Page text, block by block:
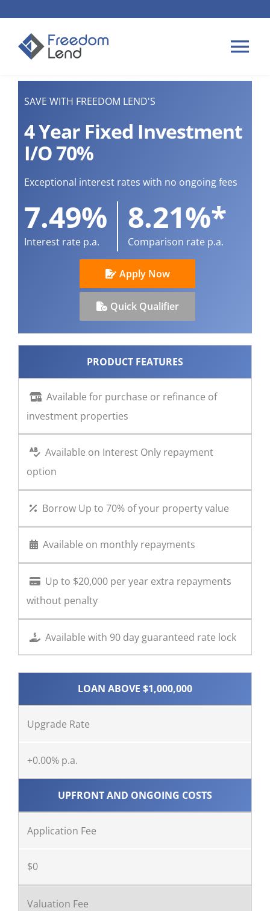
content
APPLY
TIPS & GUIDES
SAVE WITH FREEDOM LEND'S
4 Year Fixed Investment
I/O 70%
Exceptional interest rates with no ongoing fees
7.49%
Interest rate p.a.
8.21%*
Comparison rate p.a.
Apply Now
Quick Qualifier
PRODUCT FEATURES
Available for purchase or refinance of
investment properties
Available on Interest Only repayment
option
Borrow Up to 70% of your property value
Available on monthly repayments
Up to $20,000 per year extra repayments
without penalty
Available with 90 day guaranteed rate lock
LOAN ABOVE $1,000,000
Upgrade Rate
+0.00% p.a.
UPFRONT AND ONGOING COSTS
Application Fee
$0
Valuation Fee